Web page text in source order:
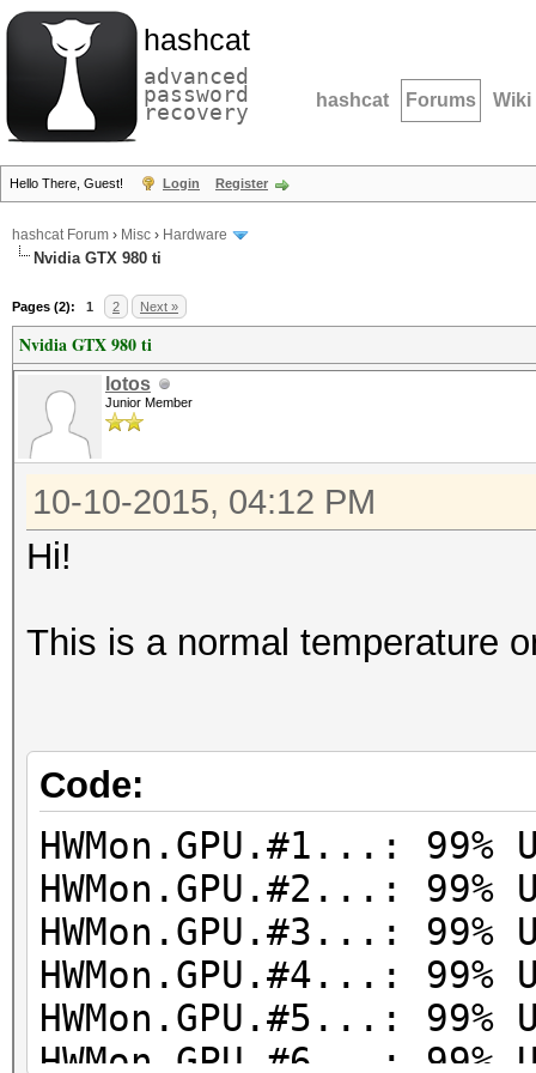
hashcat
advanced
password
recovery hashcat Forums Wiki
Hello There, Guest! Login Register
hashcat Forum › Misc › Hardware
Nvidia GTX 980 ti
Pages (2): 1 2 Next »
Nvidia GTX 980 ti
lotos
Junior Member
10-10-2015, 04:12 PM
Hi!
This is a normal temperature
Code:
HWMon.GPU.#1...:
HWMon.GPU.#2...:
HWMon.GPU.#3...:
HWMon.GPU.#4...:
HWMon.GPU.#5...:
HWMon.GPU.#6...: